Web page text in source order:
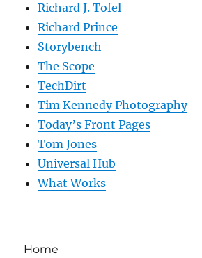
Richard J. Tofel
Richard Prince
Storybench
The Scope
TechDirt
Tim Kennedy Photography
Today’s Front Pages
Tom Jones
Universal Hub
What Works
Home